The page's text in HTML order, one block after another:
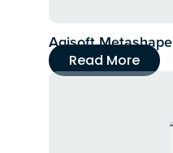
Agisoft Metashape
Read More